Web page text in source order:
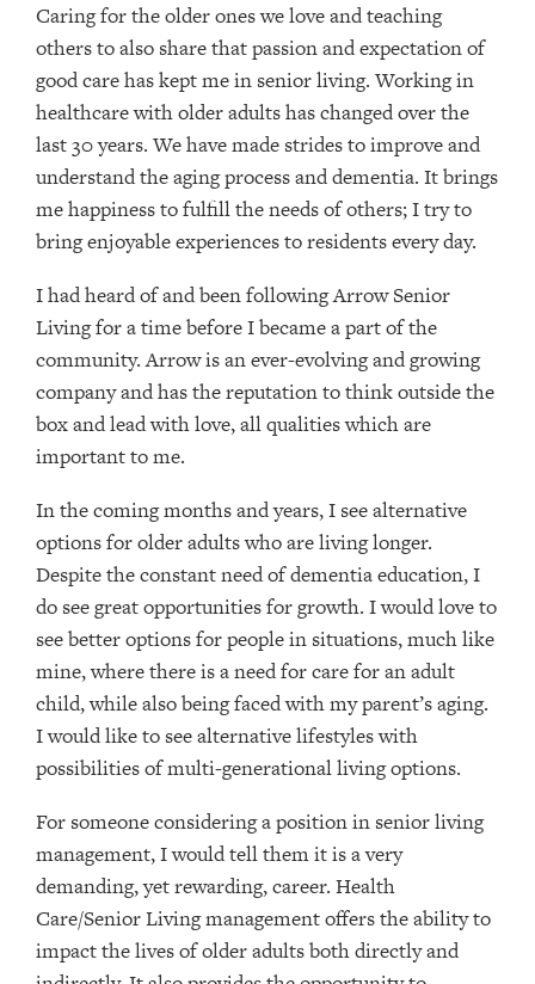
Caring for the older ones we love and teaching
others to also share that passion and expectation of
good care has kept me in senior living. Working in
healthcare with older adults has changed over the
last 30 years. We have made strides to improve and
understand the aging process and dementia. It brings
me happiness to fulfill the needs of others; I try to
bring enjoyable experiences to residents every day.
I had heard of and been following Arrow Senior
Living for a time before I became a part of the
community. Arrow is an ever-evolving and growing
company and has the reputation to think outside the
box and lead with love, all qualities which are
important to me.
In the coming months and years, I see alternative
options for older adults who are living longer.
Despite the constant need of dementia education, I
do see great opportunities for growth. I would love to
see better options for people in situations, much like
mine, where there is a need for care for an adult
child, while also being faced with my parent’s aging.
I would like to see alternative lifestyles with
possibilities of multi-generational living options.
For someone considering a position in senior living
management, I would tell them it is a very
demanding, yet rewarding, career. Health
Care/Senior Living management offers the ability to
impact the lives of older adults both directly and